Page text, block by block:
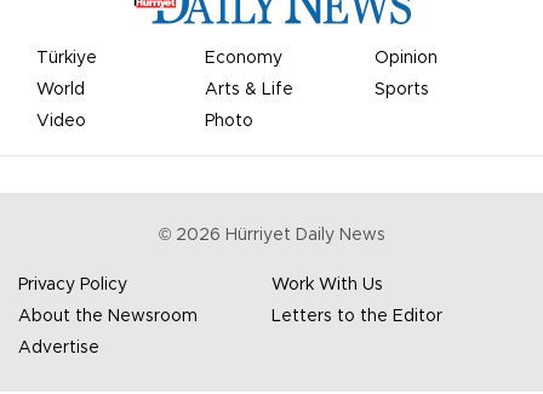
Türkiye Economy
Opinion
World
Arts & Life
Sports
Video
Photo
© 2026 Hürriyet Daily News
Privacy Policy
Work With Us
About the Newsroom
Letters to the Editor
Advertise